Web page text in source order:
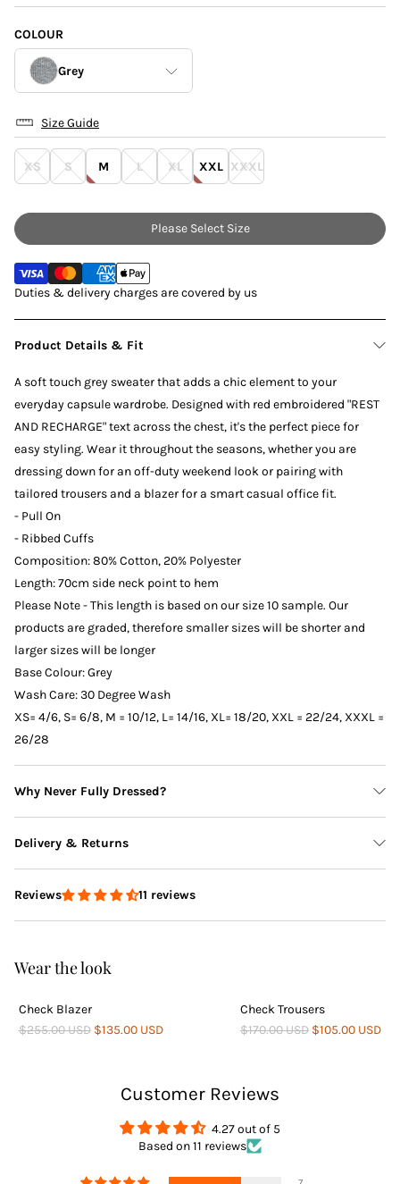
COLOUR
Grey
Grey
Navy
Size Guide
XS S M L XL XXL XXXL
Please Select Size
Duties & delivery charges are covered by us
Product Details & Fit
A soft touch grey sweater that adds a chic element to your
everyday capsule wardrobe. Designed with red embroidered "REST
AND RECHARGE" text across the chest, it's the perfect piece for
easy styling. Wear it throughout the seasons, whether you are
dressing down for an off-duty weekend look or pairing with
tailored trousers and a blazer for a smart casual office fit.
- Pull On
- Ribbed Cuffs
Composition: 80% Cotton, 20% Polyester
Length: 70cm side neck point to hem
Please Note - This length is based on our size 10 sample. Our
products are graded, therefore smaller sizes will be shorter and
larger sizes will be longer
Base Colour: Grey
Wash Care: 30 Degree Wash
XS= 4/6, S= 6/8, M = 10/12, L= 14/16, XL= 18/20, XXL = 22/24, XXXL =
26/28
Why Never Fully Dressed?
Delivery & Returns
Delivery
Returns
Reviews 11 reviews
Wear the look
Check Blazer
$255.00 USD $135.00 USD
Check Trousers
$170.00 USD $105.00 USD
Customer Reviews
4.27 out of 5
Based on 11 reviews